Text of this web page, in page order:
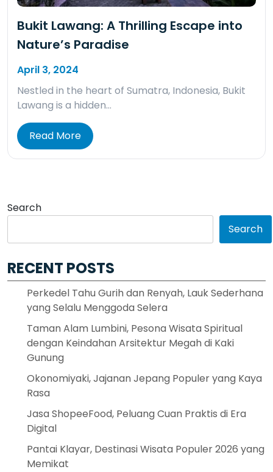
Bukit Lawang: A Thrilling Escape into
Nature’s Paradise
April 3, 2024
Nestled in the heart of Sumatra, Indonesia, Bukit
Lawang is a hidden…
Read More
Search
Search
RECENT POSTS
Perkedel Tahu Gurih dan Renyah, Lauk Sederhana
yang Selalu Menggoda Selera
Taman Alam Lumbini, Pesona Wisata Spiritual
dengan Keindahan Arsitektur Megah di Kaki
Gunung
Okonomiyaki, Jajanan Jepang Populer yang Kaya
Rasa
Jasa ShopeeFood, Peluang Cuan Praktis di Era
Digital
Pantai Klayar, Destinasi Wisata Populer 2026 yang
Memikat